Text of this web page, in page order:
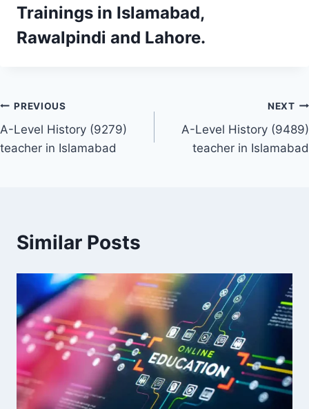
Trainings in Islamabad,
Rawalpindi and Lahore.
Post
navigation
PREVIOUS
A-Level History (9279)
teacher in Islamabad
NEXT
A-Level History (9489)
teacher in Islamabad
Similar Posts